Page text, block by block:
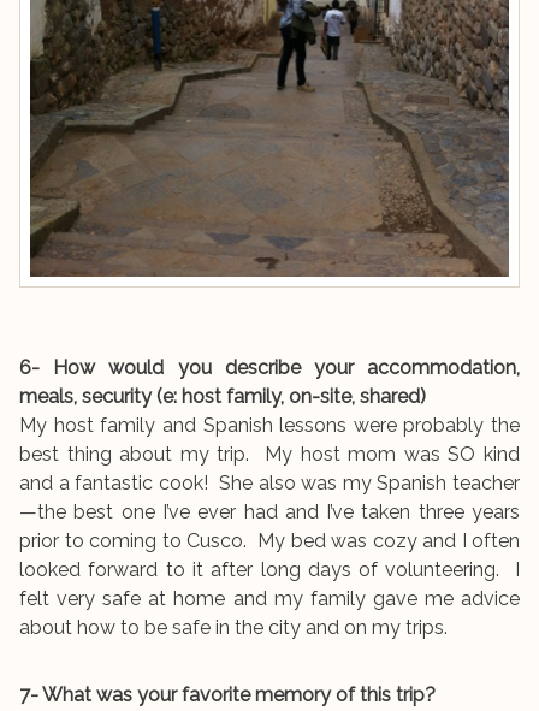
6- How would you describe your accommodation,
meals, security (e: host family, on-site, shared)
My host family and Spanish lessons were probably the
best thing about my trip. My host mom was SO kind
and a fantastic cook! She also was my Spanish teacher
—the best one I’ve ever had and I’ve taken three years
prior to coming to Cusco. My bed was cozy and I often
looked forward to it after long days of volunteering. I
felt very safe at home and my family gave me advice
about how to be safe in the city and on my trips.
7- What was your favorite memory of this trip?